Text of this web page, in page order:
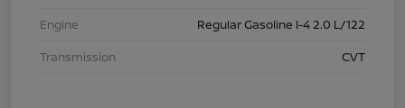
Engine
Regular Gasoline I-4 2.0 L/122
Transmission
CVT